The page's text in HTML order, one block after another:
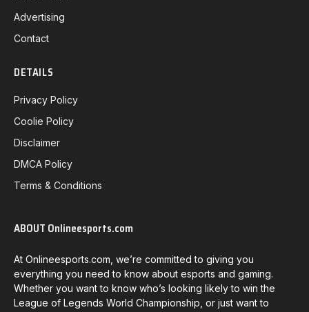
Advertising
Contact
DETAILS
Privacy Policy
Coolie Policy
Disclaimer
DMCA Policy
Terms & Conditions
ABOUT Onlineesports.com
At Onlineesports.com, we’re committed to giving you
everything you need to know about esports and gaming.
Whether you want to know who’s looking likely to win the
League of Legends World Championship, or just want to